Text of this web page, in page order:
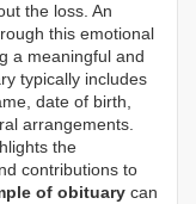
the loss. An
this emotional
a meaningful and
typically includes
date of birth,
arrangements.
the
contributions to
of obituary can